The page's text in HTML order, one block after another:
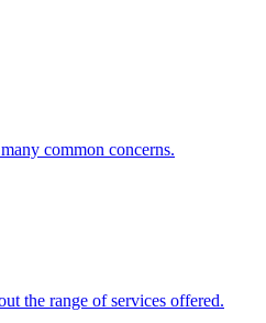
common concerns.
the range of services offered.